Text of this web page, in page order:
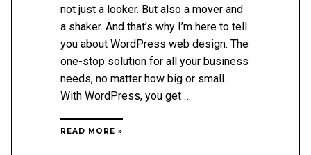
not just a looker. But also a mover and
a shaker. And that’s why I’m here to tell
you about WordPress web design. The
one-stop solution for all your business
needs, no matter how big or small.
With WordPress, you get …
READ MORE »